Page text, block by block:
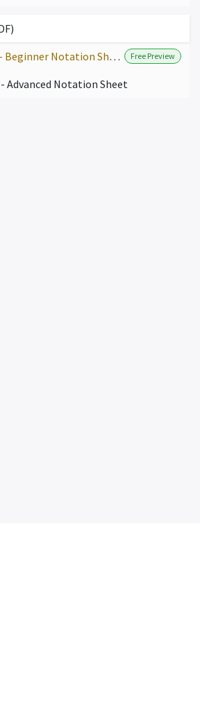
Hosh Walon Ko- Beginner Notation Sheet
Free Preview
Advanced Notation Sheet